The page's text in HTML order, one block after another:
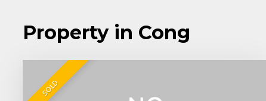
Property in Cong
SOLD